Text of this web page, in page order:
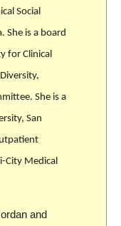
Social
She is a board
for Clinical
She is a
San
City Medical
and